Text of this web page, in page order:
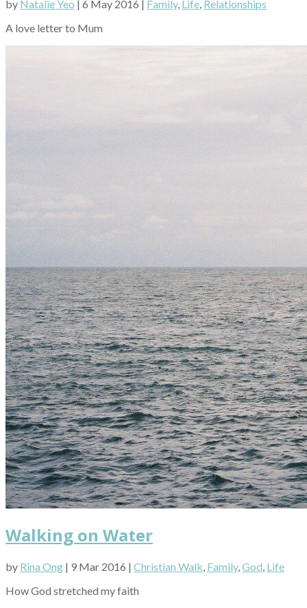
by Natalie Yeo | 6 May 2016 | Family, Life Relationships
A love letter to Mum
Walking on Water
by Rina Ong | 9 Mar 2016 | Christian Walk, Family,God, Life
How God stretched my faith